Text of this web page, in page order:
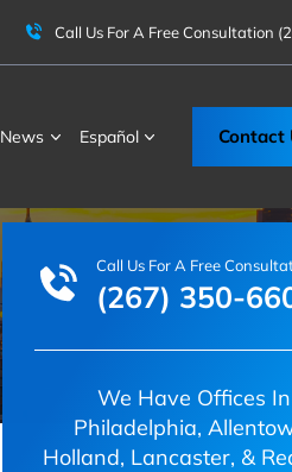
Call Us For A Free Consultation
News Español Contact
Call Us For A Free
(267) 350-
We Have Offices In
Philadelphia,
Holland, Lancaster, &